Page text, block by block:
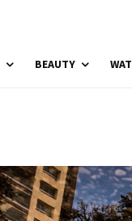
BEAUTY